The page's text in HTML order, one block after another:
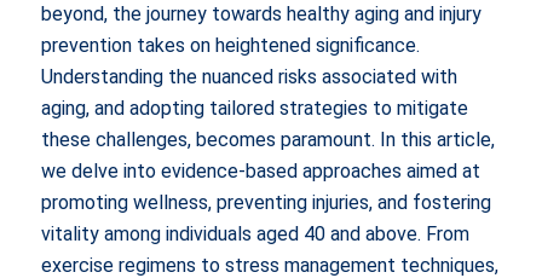
beyond, the journey towards healthy aging and injury
prevention takes on heightened significance.
Understanding the nuanced risks associated with
aging, and adopting tailored strategies to mitigate
these challenges, becomes paramount. In this article,
we delve into evidence-based approaches aimed at
promoting wellness, preventing injuries, and fostering
vitality among individuals aged 40 and above. From
exercise regimens to stress management techniques,